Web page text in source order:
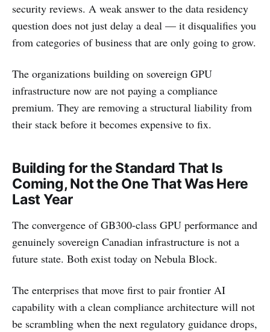
security reviews. A weak answer to the data residency
question does not just delay a deal — it disqualifies you
from categories of business that are only going to grow.
The organizations building on sovereign GPU
infrastructure now are not paying a compliance
premium. They are removing a structural liability from
their stack before it becomes expensive to fix.
Building for the Standard That Is
Coming, Not the One That Was Here
Last Year
The convergence of GB300-class GPU performance and
genuinely sovereign Canadian infrastructure is not a
future state. Both exist today on Nebula Block.
The enterprises that move first to pair frontier AI
capability with a clean compliance architecture will not
be scrambling when the next regulatory guidance drops,